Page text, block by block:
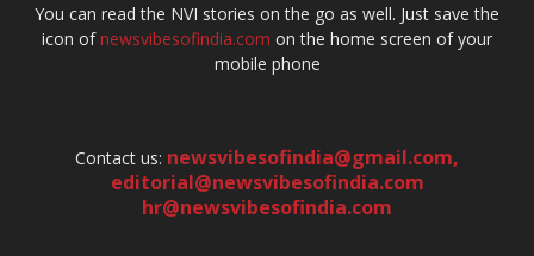
You can read the NVI stories on the go as well. Just save the
icon ofnewsvibesofindia.com on the home screen of your
mobile phone
Contact us: newsvibesofindia@gmail.com,
editorial@newsvibesofindia.com
hr@newsvibesofindia.com